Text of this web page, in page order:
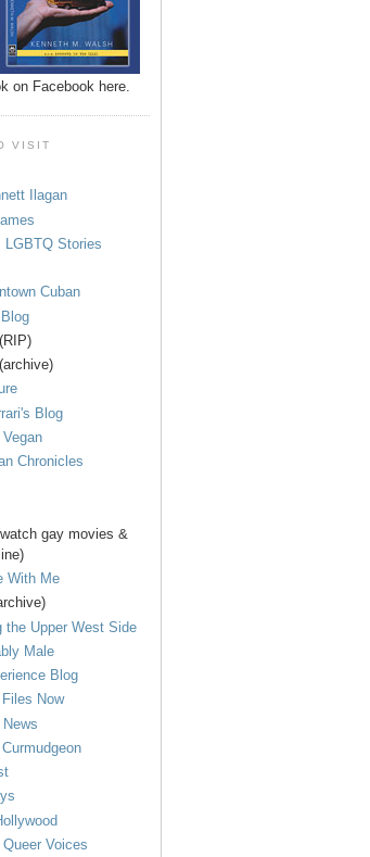
on Facebook here.
VISIT
Ilagan
LGBTQ Stories
Cuban
(RIP)
(archive)
Blog
Chronicles
gay movies &
With Me
the Upper West Side
Male
Blog
Now
Voices